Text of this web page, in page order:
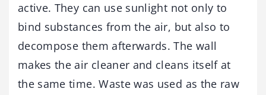
active. They can use sunlight not only to
bind substances from the air, but also to
decompose them afterwards. The wall
makes the air cleaner and cleans itself at
the same time. Waste was used as the raw